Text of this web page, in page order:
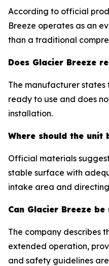
According to official
Breeze operates as an
than a traditional
Does Glacier Breeze
The manufacturer
ready to use and does
installation.
Where should the unit
Official materials
stable surface with
intake area and
Can Glacier Breeze
The company describes
extended operation,
and safety guidelines